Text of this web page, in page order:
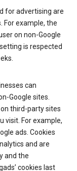
for advertising are
For example, the
on non-Google
is respected
can
Google sites.
third-party sites
visit. For example,
ads. Cookies
and are
and the
cookies last